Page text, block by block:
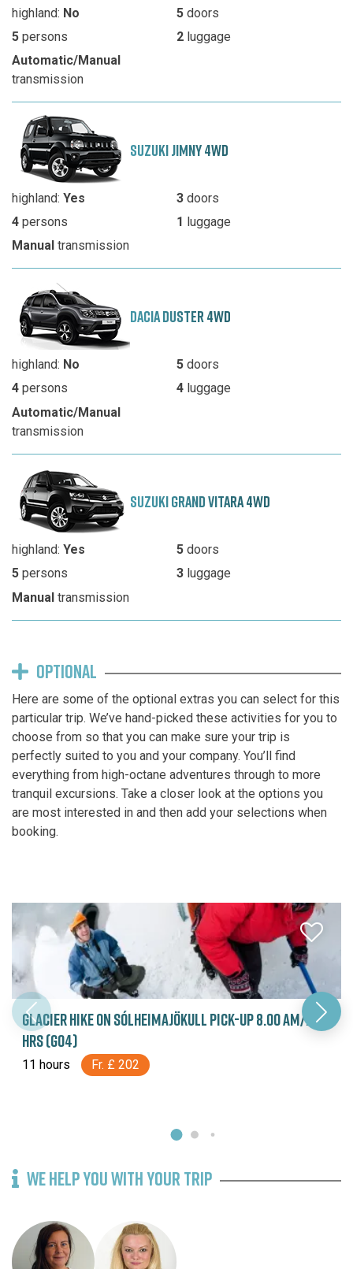
highland: No 5 doors
5 persons 2 luggage
Automatic/Manual
transmission
SUZUKI JIMNY 4WD
highland: Yes 3 doors
4 persons 1 luggage
Manual transmission
DACIA DUSTER 4WD
highland: No 5 doors
4 persons 4 luggage
Automatic/Manual
transmission
SUZUKI GRAND VITARA 4WD
highland: Yes 5 doors
5 persons 3 luggage
Manual transmission
OPTIONAL
Here are some of the optional extras you can select for this
particular trip. We’ve hand-picked these activities for you to
choose from so that you can make sure your trip is
perfectly suited to you and your company. You’ll find
everything from high-octane adventures through to more
tranquil excursions. Take a closer look at the options you
are most interested in and then add your selections when
booking.
GLACIER HIKE ON SÓLHEIMAJÖKULL PICK-UP 8.00 AM/11
HRS (G04)
11 hours Fr. £ 202
WE HELP YOU WITH YOUR TRIP